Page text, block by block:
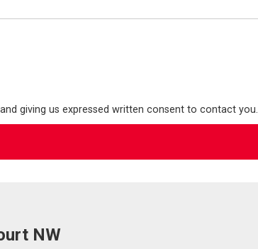
giving us expressed written consent to contact you.
NW